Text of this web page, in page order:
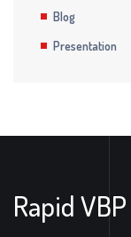
Blog
Presentation
Rapid VBP